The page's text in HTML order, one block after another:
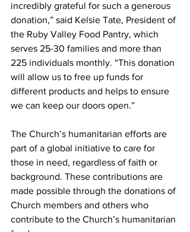
incredibly grateful for such a generous
donation,” said Kelsie Tate, President of
the Ruby Valley Food Pantry, which
serves 25-30 families and more than
225 individuals monthly. “This donation
will allow us to free up funds for
different products and helps to ensure
we can keep our doors open.”
The Church’s humanitarian efforts are
part of a global initiative to care for
those in need, regardless of faith or
background. These contributions are
made possible through the donations of
Church members and others who
contribute to the Church’s humanitarian